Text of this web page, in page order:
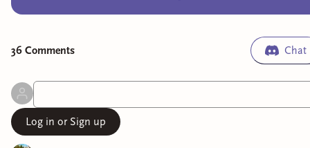
36 Comments Chat
Log in or Sign up